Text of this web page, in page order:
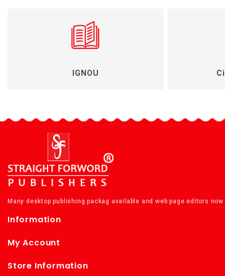
IGNOU
Many desktop publishing packag available and web page editors
Information
My Account
Store Information